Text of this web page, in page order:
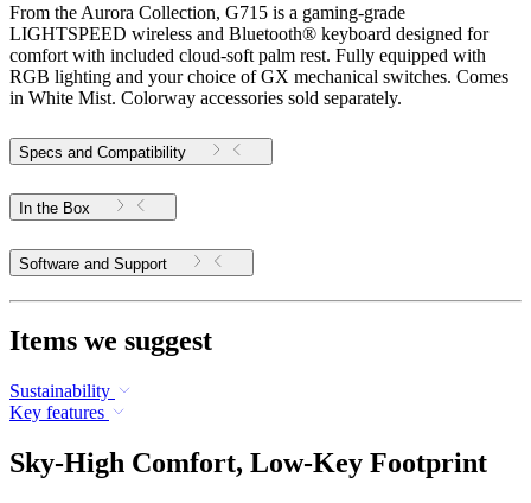
From the Aurora Collection, G715 is a gaming-grade
LIGHTSPEED wireless and Bluetooth® keyboard designed for
comfort with included cloud-soft palm rest. Fully equipped with
RGB lighting and your choice of GX mechanical switches. Comes
in White Mist. Colorway accessories sold separately.
Specs and Compatibility
In the Box
Software and Support
Items we suggest
Sustainability
Key features
Sky-High Comfort, Low-Key Footprint